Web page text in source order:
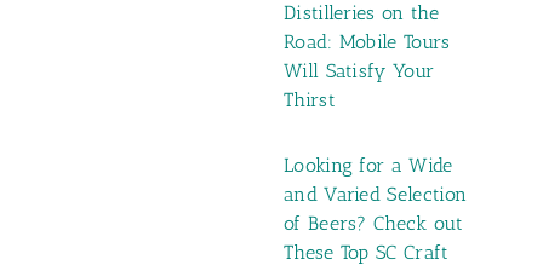
Distilleries on the
Road: Mobile Tours
Will Satisfy Your
Thirst
Looking for a Wide
and Varied Selection
of Beers? Check out
These Top SC Craft